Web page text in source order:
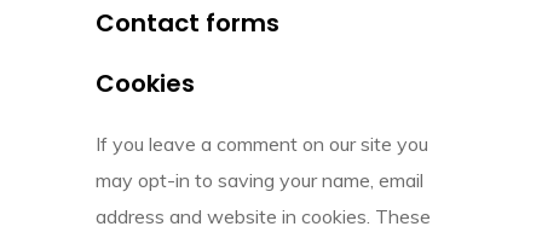
Contact forms
Cookies
If you leave a comment on our site you
may opt-in to saving your name, email
address and website in cookies. These